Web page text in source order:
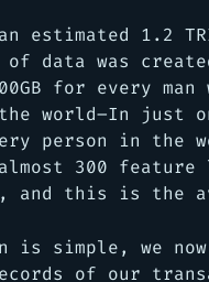
estimated 1.2
of data was
for every man
world–In just
person in the
300
and this is the
is simple, we now
of our